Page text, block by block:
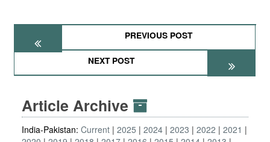
PREVIOUS POST
NEXT POST
Article Archive
India-Pakistan: Current 2025 2024 2023 2022
2021